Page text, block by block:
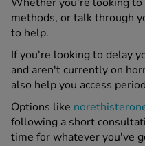
methods, or talk through
to help.
If you're looking to delay
and aren't currently on
also help you access
Options like
following a short
time for whatever you've